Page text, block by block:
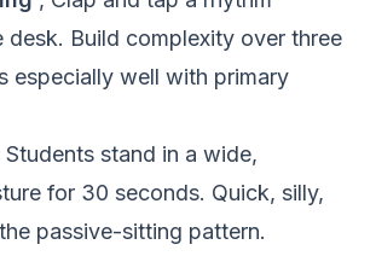
desk. Build complexity over three
especially well with primary
Students stand in a wide,
for 30 seconds. Quick, silly,
passive-sitting pattern.